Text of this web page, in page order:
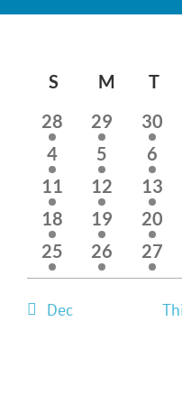
Calendar
of
Events
S SUNDAY
M T
1
event
28
1
event
29
1
event
30
1
event
4
1
event
5
1
event
6
1
event
11
1
event
12
1
event
13
2
events
18
2
events
19
1
event
20
1
event
25
1
event
26
2
27
Dec